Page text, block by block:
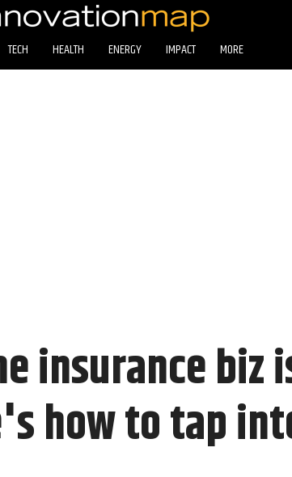
TECH HEALTH ENERGY IMPACT MORE
insurance biz
how to tap